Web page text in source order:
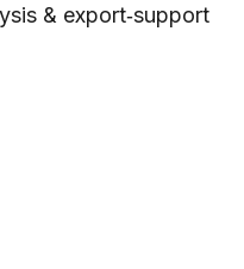
& export‑support